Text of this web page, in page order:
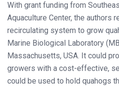
With grant funding from
Aquaculture Center, the authors
recirculating system to grow
Marine Biological Laboratory
Massachusetts, USA. It could
growers with a cost-effective,
could be used to hold quahogs